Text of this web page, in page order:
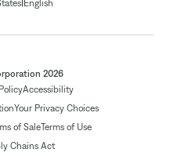
| English
2026
Accessibility
Your Privacy Choices
of SaleTerms of Use
Chains Act